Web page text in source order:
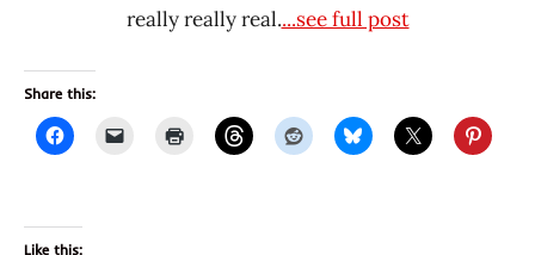
really really real....see full post
Share this:
Like this: